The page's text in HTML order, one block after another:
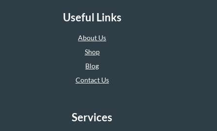
Useful Links
About Us
Shop
Blog
Contact Us
Services